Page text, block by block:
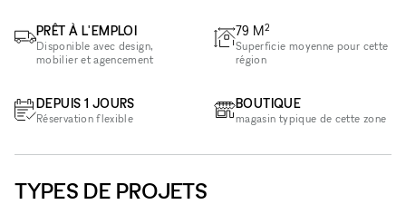
PRÊT À L'EMPLOI
Disponible avec design,
mobilier et agencement
DEPUIS 1 JOURS
Réservation flexible
79 M2
Superficie moyenne pour cette
région
BOUTIQUE
magasin typique de cette zone
TYPES DE PROJETS